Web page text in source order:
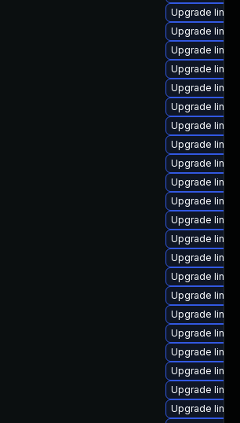
Upgrade
Upgrade
Upgrade
Upgrade
Upgrade
Upgrade
Upgrade
Upgrade
Upgrade
Upgrade
Upgrade
Upgrade
Upgrade
Upgrade
Upgrade
Upgrade
Upgrade
Upgrade
Upgrade
Upgrade
Upgrade
Upgrade